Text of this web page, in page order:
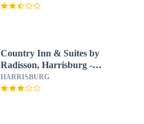
Country Inn & Suites by
Radisson, Harrisburg -
Hershey West, PA
HARRISBURG